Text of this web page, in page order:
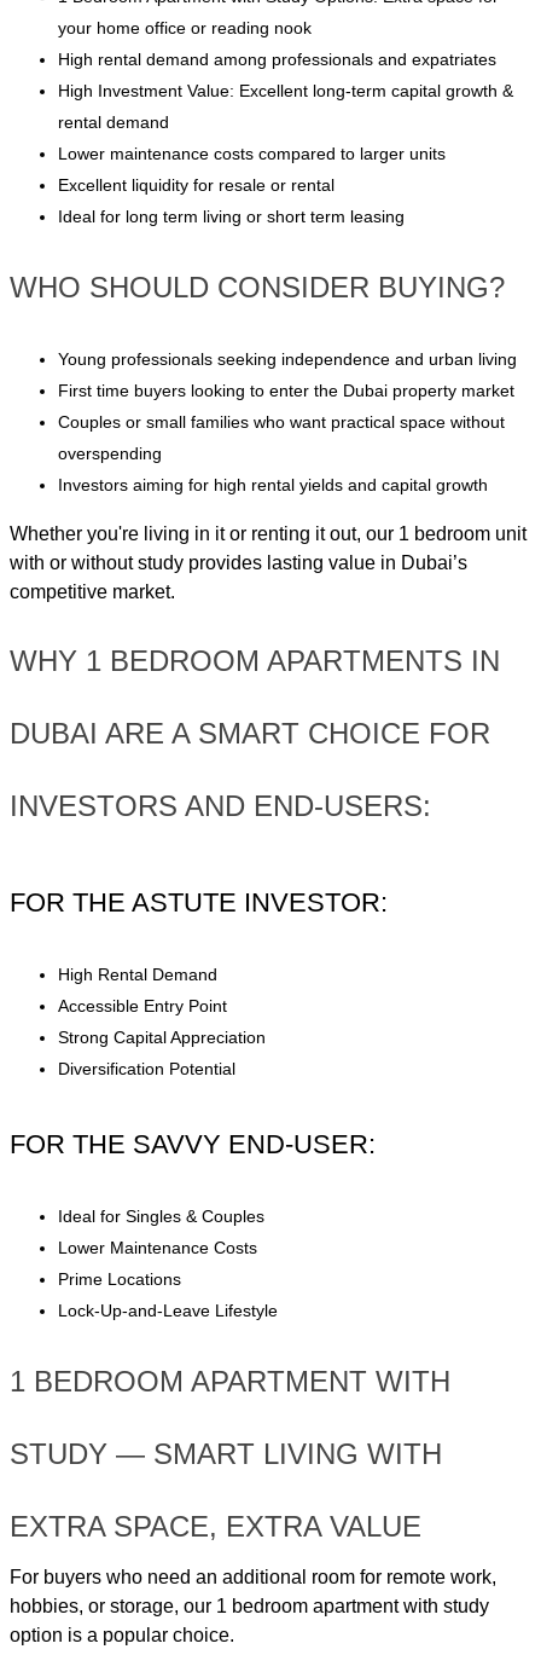
your home office or reading nook
High rental demand among professionals and expatriates
High Investment Value: Excellent long-term capital growth &
rental demand
Lower maintenance costs compared to larger units
Excellent liquidity for resale or rental
Ideal for long term living or short term leasing
WHO SHOULD CONSIDER BUYING?
Young professionals seeking independence and urban living
First time buyers looking to enter the Dubai property market
Couples or small families who want practical space without
overspending
Investors aiming for high rental yields and capital growth
Whether you're living in it or renting it out, our 1 bedroom unit
with or without study provides lasting value in Dubai’s
competitive market.
WHY 1 BEDROOM APARTMENTS IN
DUBAI ARE A SMART CHOICE FOR
INVESTORS AND END-USERS:
FOR THE ASTUTE INVESTOR:
High Rental Demand
Accessible Entry Point
Strong Capital Appreciation
Diversification Potential
FOR THE SAVVY END-USER:
Ideal for Singles & Couples
Lower Maintenance Costs
Prime Locations
Lock-Up-and-Leave Lifestyle
1 BEDROOM APARTMENT WITH
STUDY — SMART LIVING WITH
EXTRA SPACE, EXTRA VALUE
For buyers who need an additional room for remote work,
hobbies, or storage, our 1 bedroom apartment with study
option is a popular choice.